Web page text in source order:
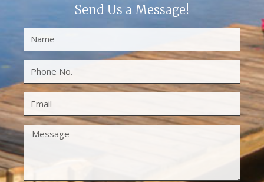
Send Us a Message!